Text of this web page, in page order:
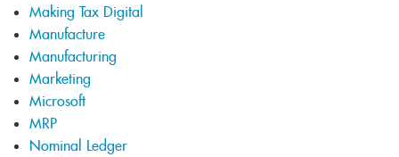
Making Tax Digital
Manufacture
Manufacturing
Marketing
Microsoft
MRP
Nominal Ledger